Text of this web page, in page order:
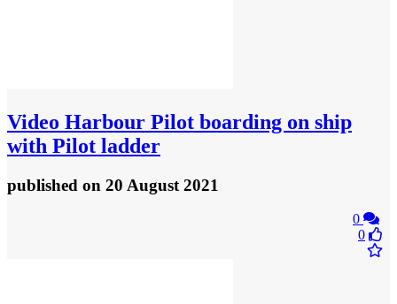
Video Harbour Pilot boarding on ship
with Pilot ladder
published on 20 August 2021
0
0